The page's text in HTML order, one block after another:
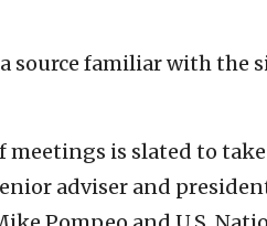
source familiar with the
meetings is slated to
adviser and